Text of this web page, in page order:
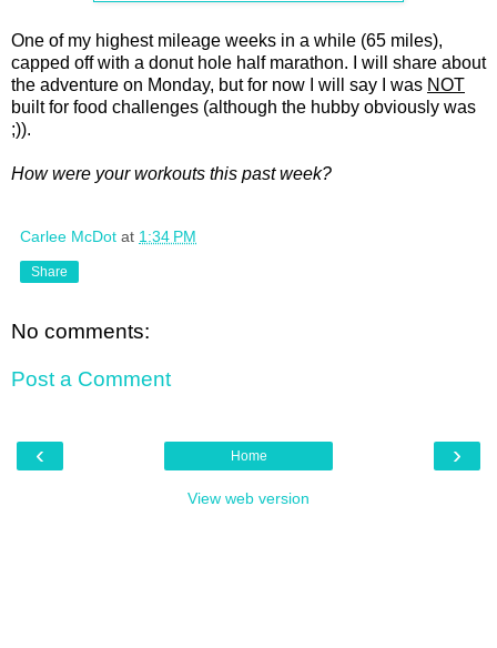
One of my highest mileage weeks in a while (65 miles),
capped off with a donut hole half marathon. I will share about
the adventure on Monday, but for now I will say I was NOT
built for food challenges (although the hubby obviously was
;)).
How were your workouts this past week?
Carlee McDot at 1:34 PM
Share
No comments:
Post a Comment
‹ ›
Home
View web version